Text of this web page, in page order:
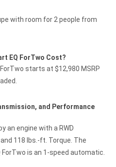
with room for 2 people from
EQ ForTwo Cost?
starts at $12,980 MSRP
and Performance
an engine with a RWD
118 lbs.-ft. Torque. The
is an 1-speed automatic.